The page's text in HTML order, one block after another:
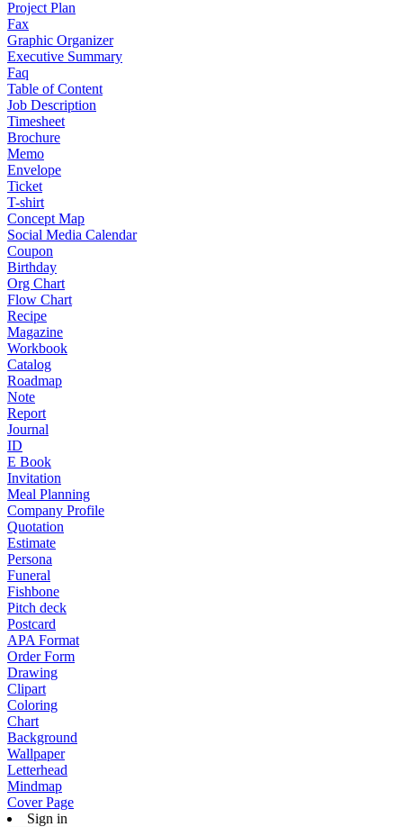
Project Plan
Fax
Graphic Organizer
Executive Summary
Faq
Table of Content
Job Description
Timesheet
Brochure
Memo
Envelope
Ticket
T-shirt
Concept Map
Social Media Calendar
Coupon
Birthday
Org Chart
Flow Chart
Recipe
Magazine
Workbook
Catalog
Roadmap
Note
Report
Journal
ID
E Book
Invitation
Meal Planning
Company Profile
Quotation
Estimate
Persona
Funeral
Fishbone
Pitch deck
Postcard
APA Format
Order Form
Drawing
Clipart
Coloring
Chart
Background
Wallpaper
Letterhead
Mindmap
Cover Page
Sign in